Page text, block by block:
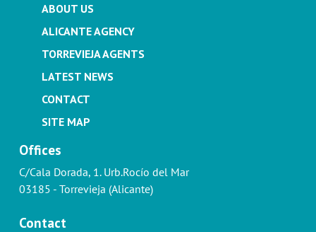
ABOUT US
ALICANTE AGENCY
TORREVIEJA AGENTS
LATEST NEWS
CONTACT
SITE MAP
Offices
C/Cala Dorada, 1. Urb.Rocío del Mar
03185 - Torrevieja (Alicante)
Contact